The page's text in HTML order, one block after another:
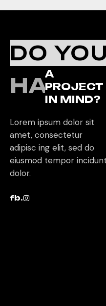
DO YOU
HAVE
A
PROJECT
IN MIND?
Lorem ipsum dolor sit
amet, consectetur
adipisc ing elit, sed do
eiusmod tempor incidunt
dolor.
fb.